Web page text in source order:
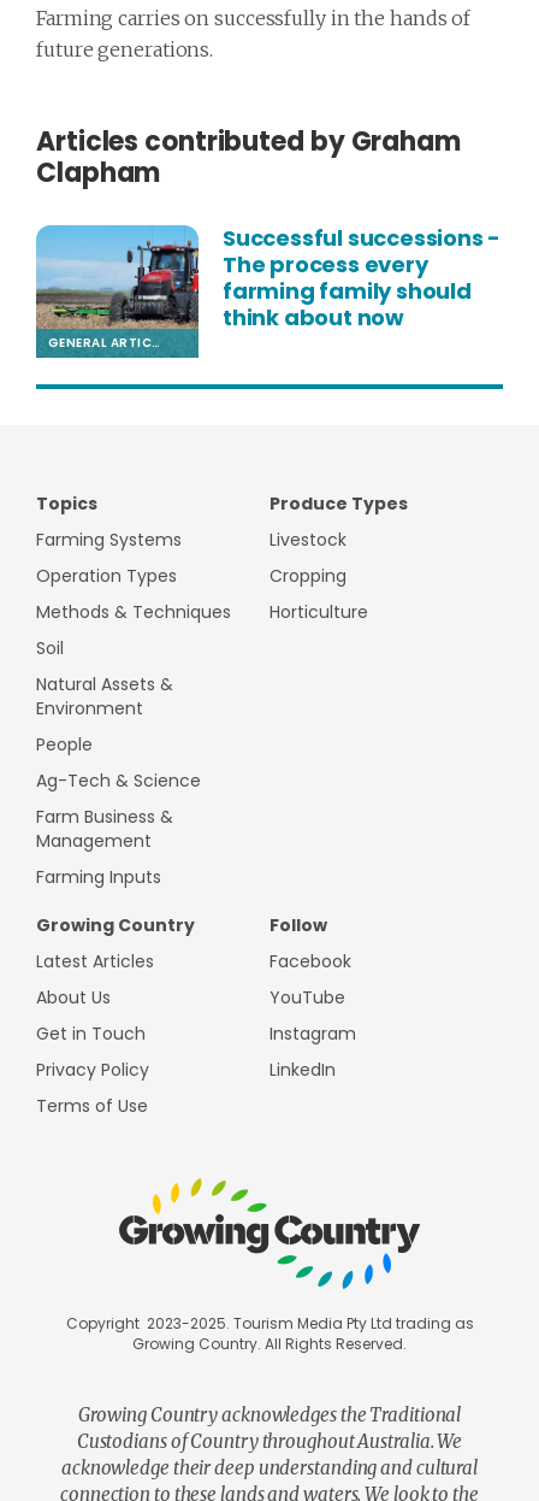
Farming carries on successfully in the hands of
future generations.
Articles contributed by Graham
Clapham
GENERAL ARTICLE
Successful successions -
The process every
farming family should
think about now
Topics
Farming Systems
Operation Types
Methods & Techniques
Soil
Natural Assets &
Environment
People
Ag-Tech & Science
Farm Business &
Management
Farming Inputs
Produce Types
Livestock
Cropping
Horticulture
Growing Country
Latest Articles
About Us
Get in Touch
Privacy Policy
Terms of Use
Follow
Facebook
YouTube
Instagram
LinkedIn
Copyright 2023-2025. Tourism Media Pty Ltd trading as
Growing Country. All Rights Reserved.
Growing Country acknowledges the Traditional
Custodians of Country throughout Australia. We
acknowledge their deep understanding and cultural
connection to these lands and waters. We look to the